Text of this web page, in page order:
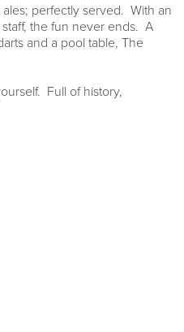
perfectly served. With an
the fun never ends. A
and a pool table, The
Full of history,